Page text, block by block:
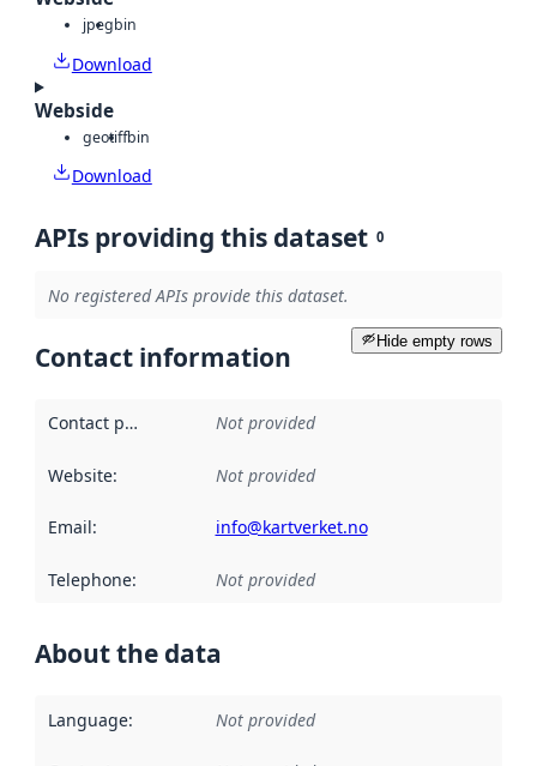
jpegbin
Download
Webside
geotiffbin
Download
APIs providing this dataset 0
No registered APIs provide this dataset.
Hide empty rows
Contact information
Contact point Not provided
Website: Not provided
Email: info@kartverket.no
Telephone: Not provided
About the data
Language: Not provided